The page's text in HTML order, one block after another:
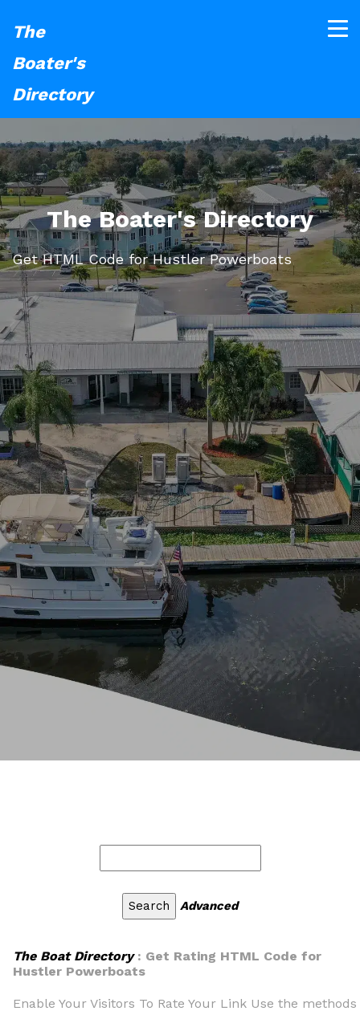
The
Boater's
Directory
The Boater's Directory
Get HTML Code for Hustler Powerboats
Advanced
The Boat Directory: Get Rating HTML Code for
Hustler Powerboats
Enable Your Visitors To Rate Your Link Use the methods